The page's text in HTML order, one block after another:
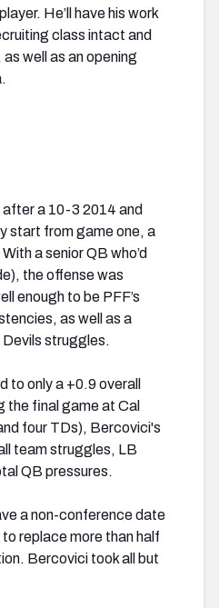
He’ll have his work
class intact and
well as an opening
a 10-3 2014 and
start from game one, a
a senior QB who’d
the offense was
enough to be PFF’s
as well as a
struggles.
to only a +0.9 overall
the final game at Cal
four TDs), Bercovici's
team struggles, LB
QB pressures.
a non-conference date
replace more than half
Bercovici took all but